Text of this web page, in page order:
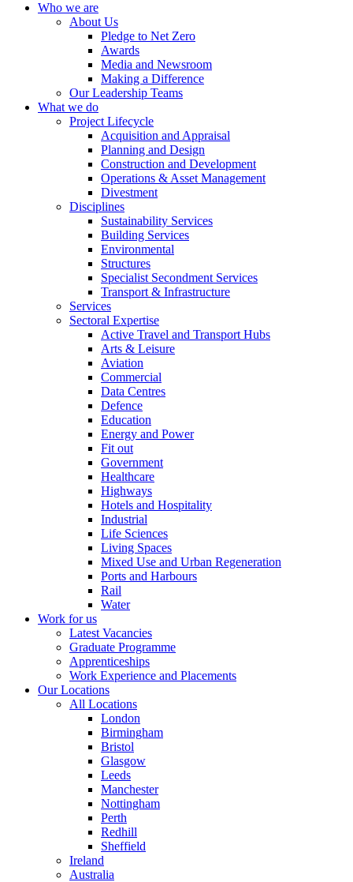
Who we are
About Us
Pledge to Net Zero
Awards
Media and Newsroom
Making a Difference
Our Leadership Teams
What we do
Project Lifecycle
Acquisition and Appraisal
Planning and Design
Construction and Development
Operations & Asset Management
Divestment
Disciplines
Sustainability Services
Building Services
Environmental
Structures
Specialist Secondment Services
Transport & Infrastructure
Services
Sectoral Expertise
Active Travel and Transport Hubs
Arts & Leisure
Aviation
Commercial
Data Centres
Defence
Education
Energy and Power
Fit out
Government
Healthcare
Highways
Hotels and Hospitality
Industrial
Life Sciences
Living Spaces
Mixed Use and Urban Regeneration
Ports and Harbours
Rail
Water
Work for us
Latest Vacancies
Graduate Programme
Apprenticeships
Work Experience and Placements
Our Locations
All Locations
London
Birmingham
Bristol
Glasgow
Leeds
Manchester
Nottingham
Perth
Redhill
Sheffield
Ireland
Australia